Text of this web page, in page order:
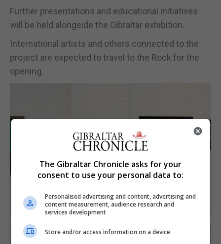
Further presentations and educational initiatives
will be held alongside the Gibraltar exhibition.
International artists and others connected to the
project are expected to travel to the Rock for the
opening.
The Gibraltar Chronicle asks for your
consent to use your personal data to:
Personalised advertising and content, advertising and
content measurement, audience research and
services development
Store and/or access information on a device